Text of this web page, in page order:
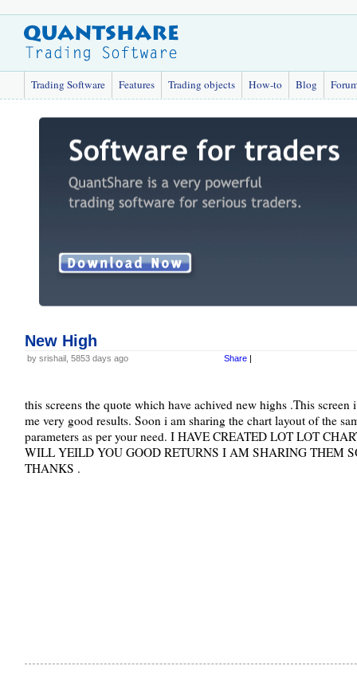
Trading Software Features Trading objects How-to Blog
New High
by srishail, 5853 days ago Share |
this screens the quote which have achived new highs .This
me very good results. Soon i am sharing the chart layout of the
parameters as per your need. I HAVE CREATED LOT LOT
WILL YEILD YOU GOOD RETURNS I AM SHARING THEM
THANKS .